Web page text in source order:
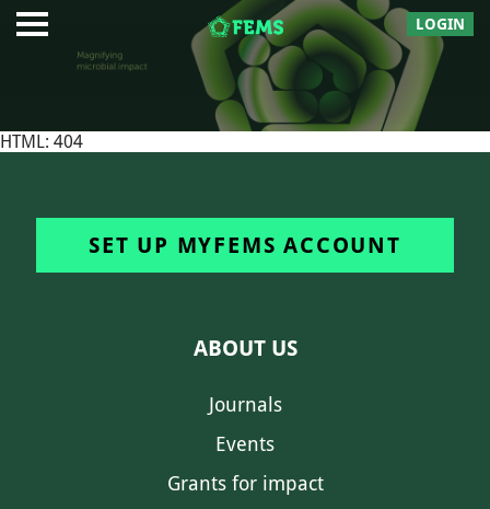
LOGIN
HTML: 404
SET UP MYFEMS ACCOUNT
ABOUT US
Journals
Events
Grants for impact